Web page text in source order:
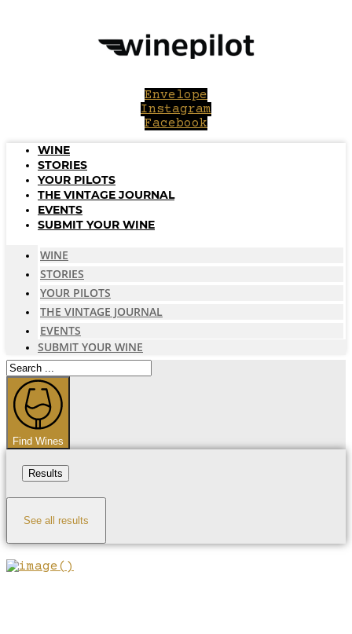
Envelope
Instagram
Facebook
WINE
STORIES
YOUR PILOTS
THE VINTAGE JOURNAL
EVENTS
SUBMIT YOUR WINE
WINE
STORIES
YOUR PILOTS
THE VINTAGE JOURNAL
EVENTS
SUBMIT YOUR WINE
Search
...
Find Wines
Results
See all results